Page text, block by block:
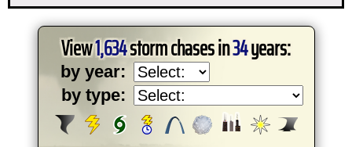
View1,634storm chases in34years:
by year:
by type: